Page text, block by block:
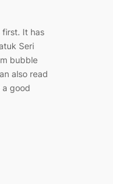
first. It has
Seri
bubble
also read
a good